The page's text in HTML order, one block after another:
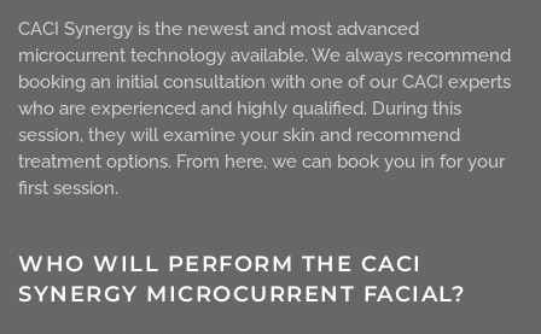
CACI Synergy is the newest and most advanced
microcurrent technology available. We always recommend
booking an initial consultation with one of our CACI experts
who are experienced and highly qualified. During this
session, they will examine your skin and recommend
treatment options. From here, we can book you in for your
first session.
WHO WILL PERFORM THE CACI
SYNERGY MICROCURRENT FACIAL?